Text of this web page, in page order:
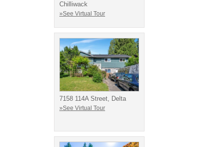
Chilliwack
»See Virtual Tour
7158 114A Street, Delta
»See Virtual Tour